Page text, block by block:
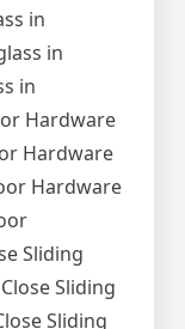
in
in
in
Hardware
Hardware
Hardware
Sliding
Sliding
Sliding